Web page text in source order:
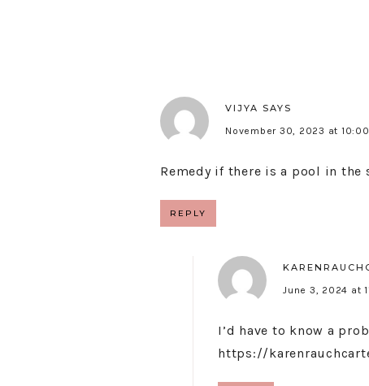
VIJYA SAYS
November 30, 2023 at
Remedy if there is a pool in the
REPLY
June 3, 2024 at
I’d have to know a
https://